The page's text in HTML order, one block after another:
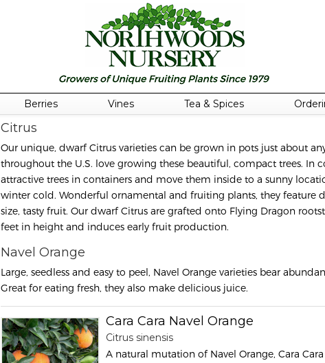
Berries Vines Tea & Spices
Citrus
Our unique, dwarf Citrus varieties can be grown in pots just about
throughout the U.S. love growing these beautiful, compact trees. In
attractive trees in containers and move them inside to a sunny
winter cold. Wonderful ornamental and fruiting plants, they feature
size, tasty fruit. Our dwarf Citrus are grafted onto Flying Dragon
feet in height and induces early fruit production.
Navel Orange
Large, seedless and easy to peel, Navel Orange varieties bear
Great for eating fresh, they also make delicious juice.
Cara Cara Navel Orange
Citrus sinensis
A natural mutation of Navel Orange, Cara